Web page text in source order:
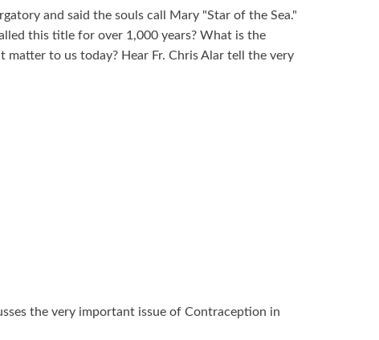
and said the souls call Mary "Star of the Sea."
this title for over 1,000 years? What is the
matter to us today? Hear Fr. Chris Alar tell the very
the very important issue of Contraception in